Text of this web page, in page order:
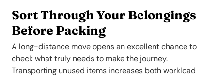
Sort Through Your Belongings
Before Packing
A long-distance move opens an excellent chance to
check what truly needs to make the journey.
Transporting unused items increases both workload